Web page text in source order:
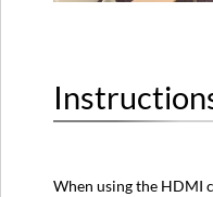
When using the HDMI